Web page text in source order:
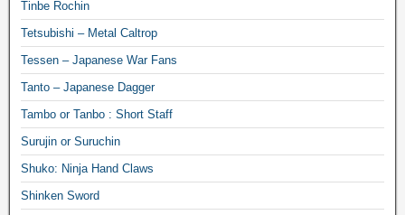
Tinbe Rochin
Tetsubishi – Metal Caltrop
Tessen – Japanese War Fans
Tanto – Japanese Dagger
Tambo or Tanbo : Short Staff
Surujin or Suruchin
Shuko: Ninja Hand Claws
Shinken Sword